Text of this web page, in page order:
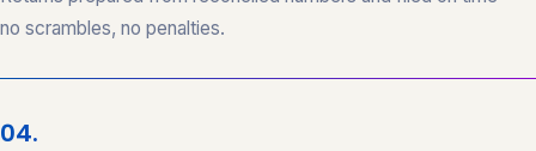
no scrambles, no penalties.
04.